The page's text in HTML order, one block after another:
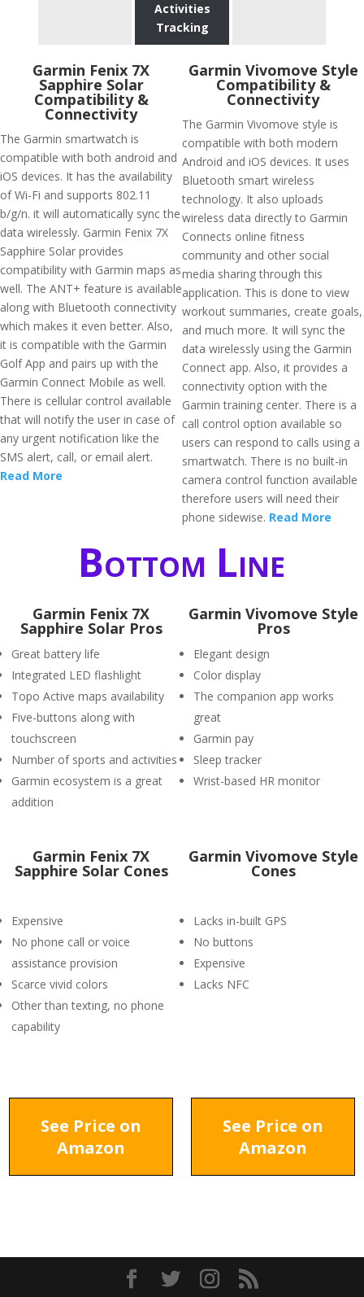
Activities
Tracking
Garmin Fenix 7X
Sapphire Solar
Compatibility &
Connectivity
The Garmin smartwatch is
compatible with both android and
iOS devices. It has the availability
of Wi-Fi and supports 802.11
b/g/n. it will automatically sync the
data wirelessly. Garmin Fenix 7X
Sapphire Solar provides
compatibility with Garmin maps as
well. The ANT+ feature is available
along with Bluetooth connectivity
which makes it even better. Also,
it is compatible with the Garmin
Golf App and pairs up with the
Garmin Connect Mobile as well.
There is cellular control available
that will notify the user in case of
any urgent notification like the
SMS alert, call, or email alert.
Read More
Garmin Vivomove Style
Compatibility &
Connectivity
The Garmin Vivomove style is
compatible with both modern
Android and iOS devices. It uses
Bluetooth smart wireless
technology. It also uploads
wireless data directly to Garmin
Connects online fitness
community and other social
media sharing through this
application. This is done to view
workout summaries, create goals,
and much more. It will sync the
data wirelessly using the Garmin
Connect app. Also, it provides a
connectivity option with the
Garmin training center. There is a
call control option available so
users can respond to calls using a
smartwatch. There is no built-in
camera control function available
therefore users will need their
phone sidewise. Read More
Bottom Line
Garmin Fenix 7X
Sapphire Solar Pros
Great battery life
Integrated LED flashlight
Topo Active maps availability
Five-buttons along with
touchscreen
Number of sports and activities
Garmin ecosystem is a great
addition
Garmin Vivomove Style
Pros
Elegant design
Color display
The companion app works
great
Garmin pay
Sleep tracker
Wrist-based HR monitor
Garmin Fenix 7X
Sapphire Solar Cones
Expensive
No phone call or voice
assistance provision
Scarce vivid colors
Other than texting, no phone
capability
Garmin Vivomove Style
Cones
Lacks in-built GPS
No buttons
Expensive
Lacks NFC
See Price on
Amazon
See Price on
Amazon